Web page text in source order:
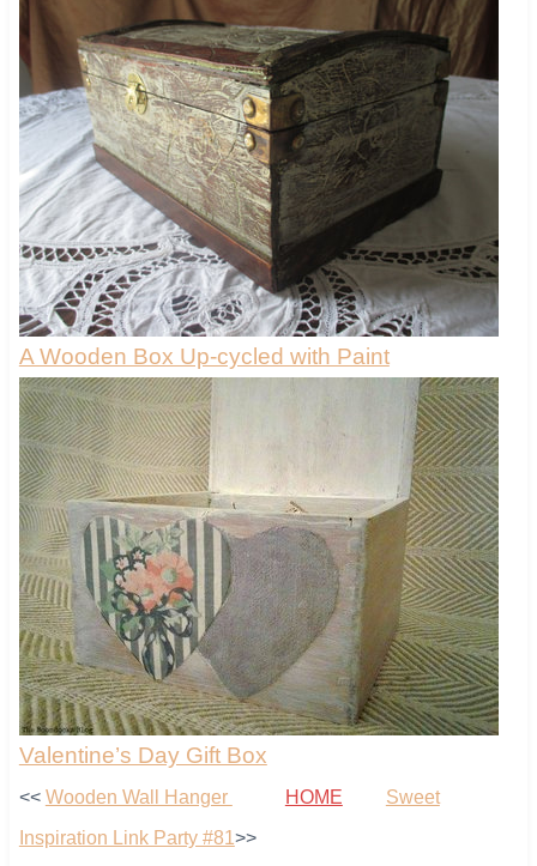
A Wooden Box Up-cycled with Paint
Valentine’s Day Gift Box
<< Wooden Wall Hanger HOME
Sweet
Inspiration Link Party #81>>